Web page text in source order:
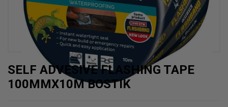
SELF ADVESIVE FLASHING TAPE
100MMX10M BOSTIK